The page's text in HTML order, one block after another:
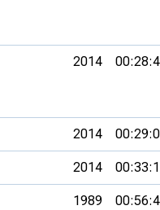
2014
2014
2014
1989